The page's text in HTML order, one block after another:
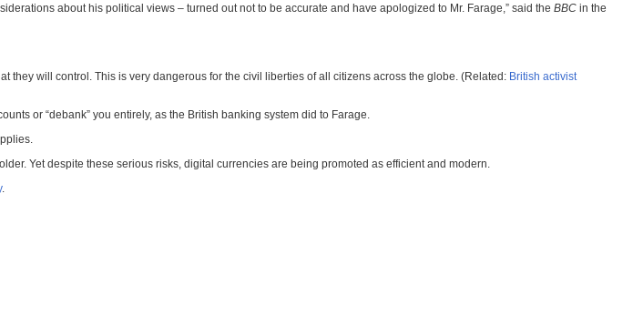
about his political views – turned out not to be accurate and have apologized to Mr. Farage,” said the BBC in the
they will control. This is very dangerous for the civil liberties of all citizens across the globe. (Related: British activist
or “debank” you entirely, as the British banking system did to Farage.
Yet despite these serious risks, digital currencies are being promoted as efficient and modern.
.